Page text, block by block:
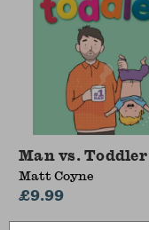
Man vs. Toddler
Matt Coyne
£9.99